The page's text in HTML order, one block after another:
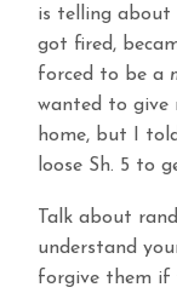
is telling
got fired,
forced to be a
wanted to give
home, but I
loose Sh. 5 to
Talk about
understand
forgive them if